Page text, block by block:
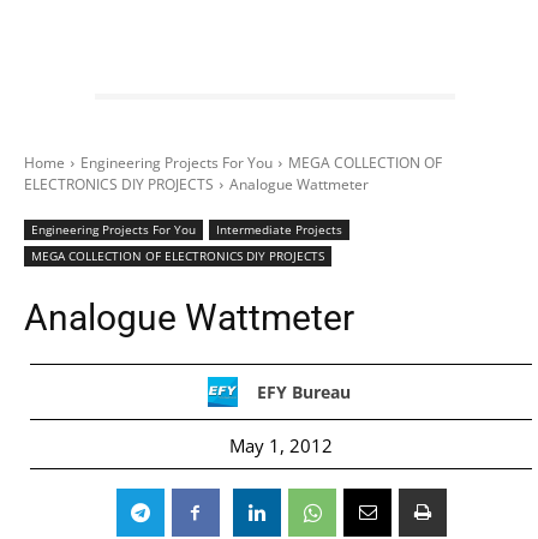
Home Engineering Projects For You
MEGA COLLECTION OF
ELECTRONICS DIY PROJECTS
Analogue Wattmeter
Engineering Projects For You
Intermediate Projects
MEGA COLLECTION OF ELECTRONICS DIY PROJECTS
Analogue Wattmeter
EFY Bureau
May 1, 2012